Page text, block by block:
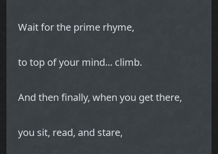
Wait for the prime rhyme,
to top of your mind... climb.
And then finally, when you get there,
you sit, read, and stare,